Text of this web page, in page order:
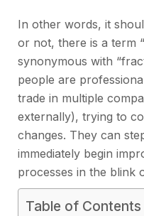
In other words, it
or not, there is a term
synonymous with
people are
trade in multiple
externally), trying to
changes. They can
immediately begin
processes in the blink
Table of Contents